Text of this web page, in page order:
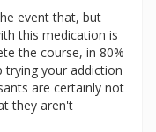
event that, but
this medication is
the course, in 80%
trying your addiction
are certainly not
they aren't